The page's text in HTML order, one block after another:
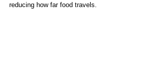
reducing how far food travels.